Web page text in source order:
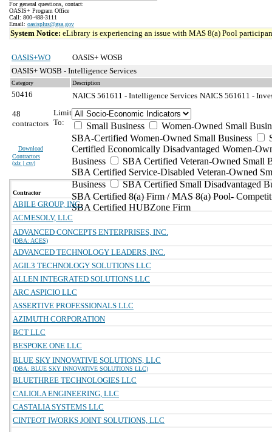
For general questions, contact:
OASIS+ Program Office
Call: 800-488-3111
Email: oasisplus@gsa.gov
System Notice: eLibrary is experiencing an issue with MAS 8(a) Pool
OASIS+WO
OASIS+ WOSB
OASIS+ WOSB - Intelligence Services
Category Description
50416 NAICS 561611 - Intelligence Services NAICS 561611 -
48
contractors
Download
Contractors
(xls | csv)
Limit
To:
Small Business
Women-Owned Small
SBA-Certified Women-Owned Small Business
Certified Economically Disadvantaged Women-
Business
SBA Certified Veteran-Owned Small
SBA Certified Service-Disabled Veteran-Owned
Business
SBA Certified Small Disadvantaged
SBA Certified 8(a) Firm / MAS 8(a) Pool-
SBA Certified HUBZone Firm
Contractor
ABILE GROUP, INC.
ACMESOLV, LLC
ADVANCED CONCEPTS ENTERPRISES, INC.
(DBA: ACES)
ADVANCED TECHNOLOGY LEADERS, INC.
AGIL3 TECHNOLOGY SOLUTIONS LLC
ALLEN INTEGRATED SOLUTIONS LLC
ARC ASPICIO LLC
ASSERTIVE PROFESSIONALS LLC
AZIMUTH CORPORATION
BCT LLC
BESPOKE ONE LLC
BLUE SKY INNOVATIVE SOLUTIONS, LLC
(DBA: BLUE SKY INNOVATIVE SOLUTIONS LLC)
BLUETHREE TECHNOLOGIES LLC
CALIOLA ENGINEERING, LLC
CASTALIA SYSTEMS LLC
CINTEOT IWORKS JOINT SOLUTIONS, LLC